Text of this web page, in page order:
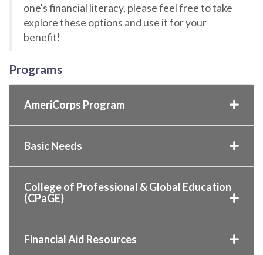
one's financial literacy, please feel free to take
explore these options and use it for your
benefit!
Programs
AmeriCorps Program
Basic Needs
College of Professional & Global Education
(CPaGE)
Financial Aid Resources